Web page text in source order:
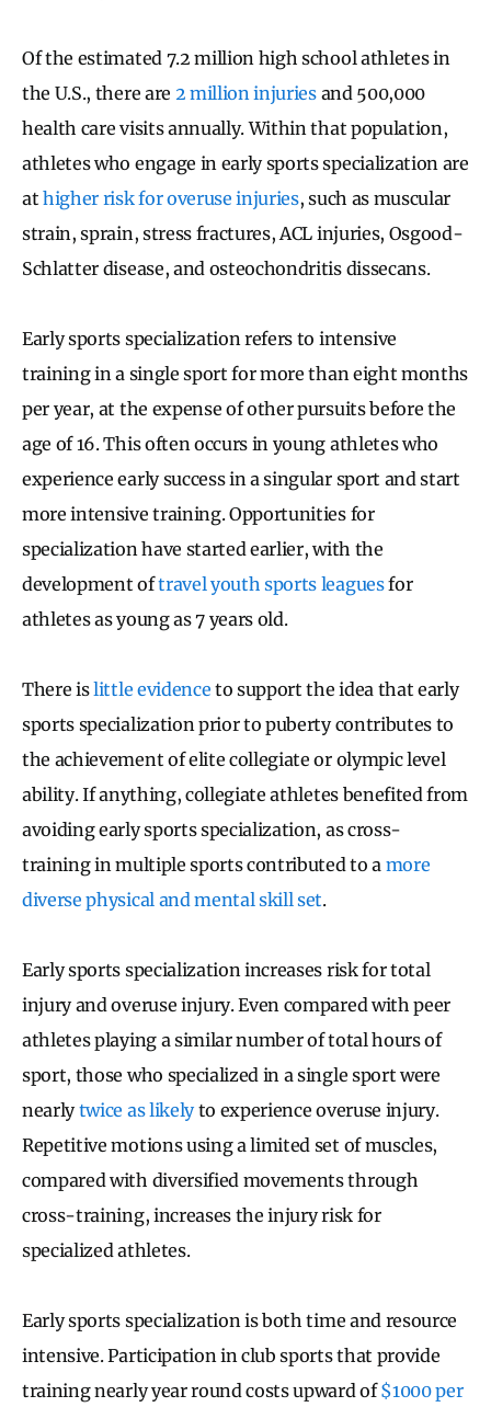
Of the estimated 7.2 million high school athletes in
the U.S., there are 2 million injuriesand 500,000
health care visits annually. Within that population,
athletes who engage in early sports specialization are
athigher risk for overuse injuries, such as muscular
strain, sprain, stress fractures, ACL injuries, Osgood-
Schlatter disease, and osteochondritis dissecans.
Early sports specialization refers to intensive
training in a single sport for more than eight months
per year, at the expense of other pursuits before the
age of 16. This often occurs in young athletes who
experience early success in a singular sport and start
more intensive training. Opportunities for
specialization have started earlier, with the
development oftravel youth sports leaguesfor
athletes as young as 7 years old.
There islittle evidence to support the idea that early
sports specialization prior to puberty contributes to
the achievement of elite collegiate or olympic level
ability. If anything, collegiate athletes benefited from
avoiding early sports specialization, as cross-
training in multiple sports contributed to a more
diverse physical and mental skill set.
Early sports specialization increases risk for total
injury and overuse injury. Even compared with peer
athletes playing a similar number of total hours of
sport, those who specialized in a single sport were
nearlytwice as likelyto experience overuse injury.
Repetitive motions using a limited set of muscles,
compared with diversified movements through
cross-training, increases the injury risk for
specialized athletes.
Early sports specialization is both time and resource
intensive. Participation in club sports that provide
training nearly year round costs upward of$1000 per